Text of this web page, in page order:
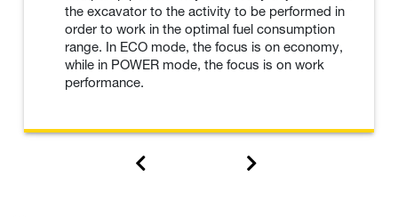
the excavator to the activity to be performed in
order to work in the optimal fuel consumption
range. In ECO mode, the focus is on economy,
while in POWER mode, the focus is on work
performance.